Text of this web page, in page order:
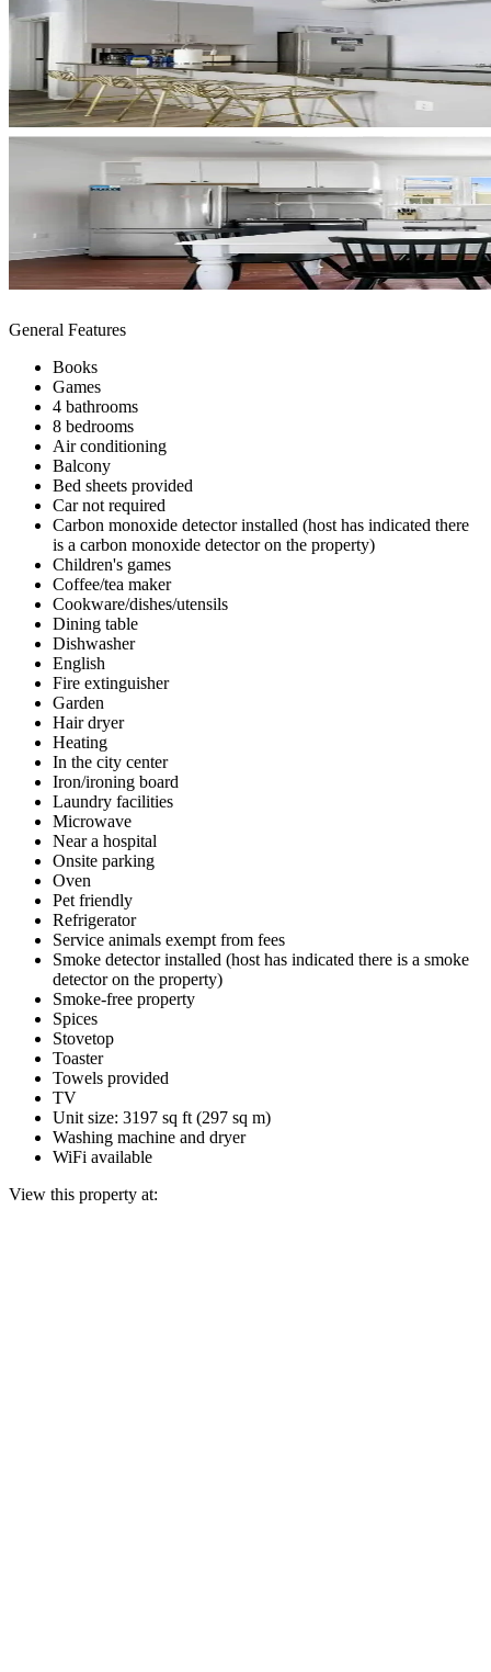
General Features
Books
Games
4 bathrooms
8 bedrooms
Air conditioning
Balcony
Bed sheets provided
Car not required
Carbon monoxide detector installed (host has indicated there
is a carbon monoxide detector on the property)
Children's games
Coffee/tea maker
Cookware/dishes/utensils
Dining table
Dishwasher
English
Fire extinguisher
Garden
Hair dryer
Heating
In the city center
Iron/ironing board
Laundry facilities
Microwave
Near a hospital
Onsite parking
Oven
Pet friendly
Refrigerator
Service animals exempt from fees
Smoke detector installed (host has indicated there is a smoke
detector on the property)
Smoke-free property
Spices
Stovetop
Toaster
Towels provided
TV
Unit size: 3197 sq ft (297 sq m)
Washing machine and dryer
WiFi available
View this property at: